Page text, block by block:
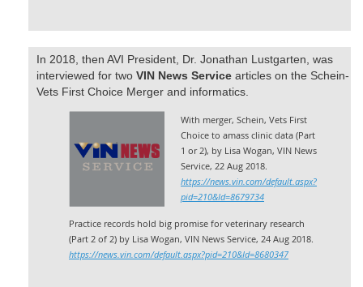
In 2018, then AVI President, Dr. Jonathan Lustgarten, was
interviewed for two VIN News Service articles on the Schein-
Vets First Choice Merger and informatics.
With merger, Schein, Vets First
Choice to amass clinic data (Part
1 or 2), by Lisa Wogan, VIN News
Service, 22 Aug 2018.
https://news.vin.com/default.aspx?
pid=210&Id=8679734
Practice records hold big promise for veterinary research
(Part 2 of 2) by Lisa Wogan, VIN News Service, 24 Aug 2018.
https://news.vin.com/default.aspx?pid=210&Id=8680347